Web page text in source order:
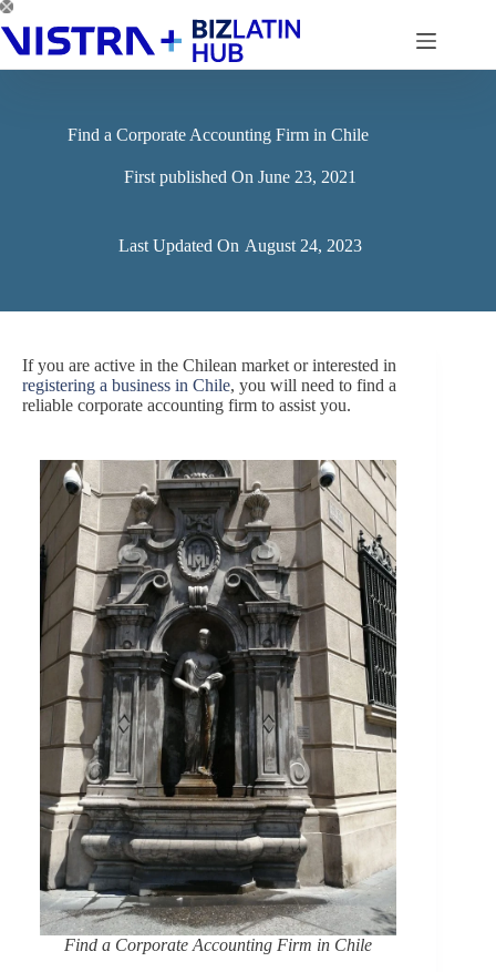
Skip
to
content
Find a Corporate Accounting Firm in Chile
First published On June 23, 2021
Last Updated On August 24, 2023
If you are active in the Chilean market or interested in
registering a business in Chile, you will need to find a
reliable corporate accounting firm to assist you.
Find a Corporate Accounting Firm in Chile